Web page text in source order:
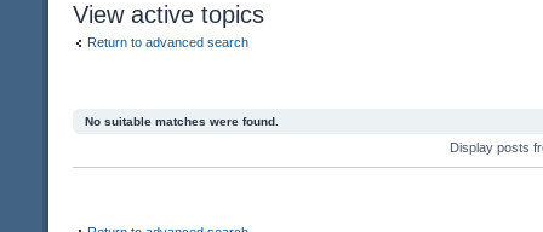
View active topics
Return to advanced search
No suitable matches were found.
Display posts